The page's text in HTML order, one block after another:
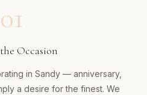
01
Occasion
in Sandy — anniversary,
a desire for the finest. We